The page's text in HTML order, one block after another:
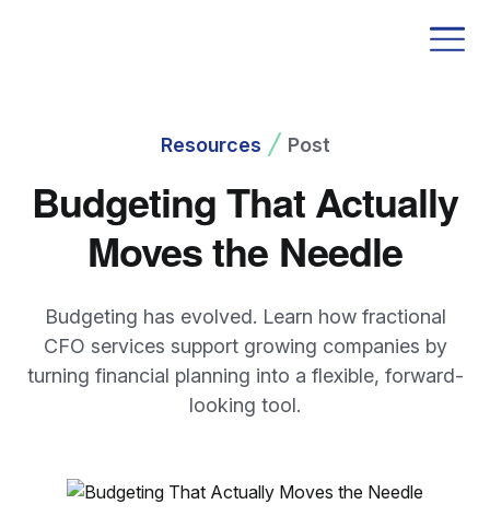
Resources Post
Budgeting That Actually
Moves the Needle
Budgeting has evolved. Learn how fractional
CFO services support growing companies by
turning financial planning into a flexible, forward-
looking tool.